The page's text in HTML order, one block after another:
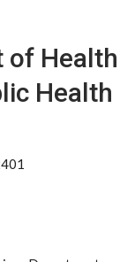
of Health
Health